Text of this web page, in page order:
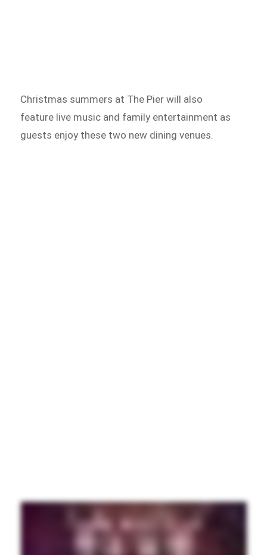
Christmas summers at The Pier will also
feature live music and family entertainment as
guests enjoy these two new dining venues.